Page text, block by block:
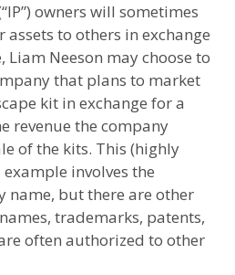
owners will sometimes
assets to others in exchange
Liam Neeson may choose to
that plans to market
kit in exchange for a
revenue the company
of the kits. This (highly
involves the
name, but there are other
trademarks, patents,
often authorized to other